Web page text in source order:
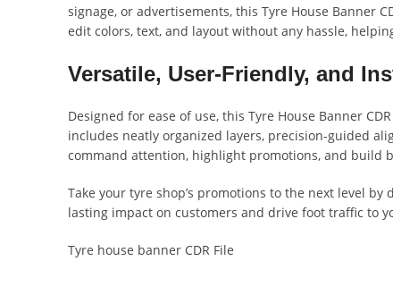
signage, or advertisements, this Tyre House Banner
edit colors, text, and layout without any hassle,
Versatile, User-Friendly, and
Designed for ease of use, this Tyre House Banner
includes neatly organized layers, precision-guided
command attention, highlight promotions, and build
Take your tyre shop’s promotions to the next level
lasting impact on customers and drive foot traffic to
Tyre house banner CDR File